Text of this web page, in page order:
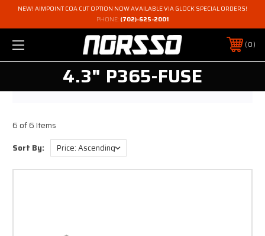
NEW! AIMPOINT COA CUT OPTION NOW AVAILABLE VIA GLOCK SPECIAL ORDERS!
PHONE: (702)-625-2001
0
4.3" P365-FUSE
6 of 6 Items
Sort By: